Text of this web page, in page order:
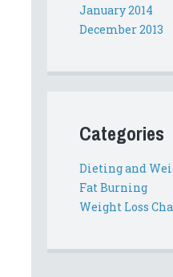
January 2014
December 2013
Categories
Dieting and
Fat Burning
Weight Loss